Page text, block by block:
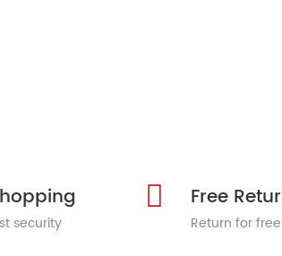
security
Free
Return for